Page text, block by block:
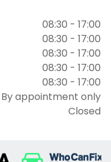
08:30 - 17:00
08:30 - 17:00
08:30 - 17:00
08:30 - 17:00
08:30 - 17:00
By appointment only
Closed